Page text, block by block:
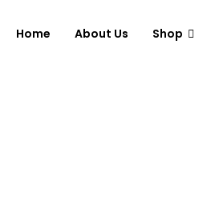
Home About Us Shop